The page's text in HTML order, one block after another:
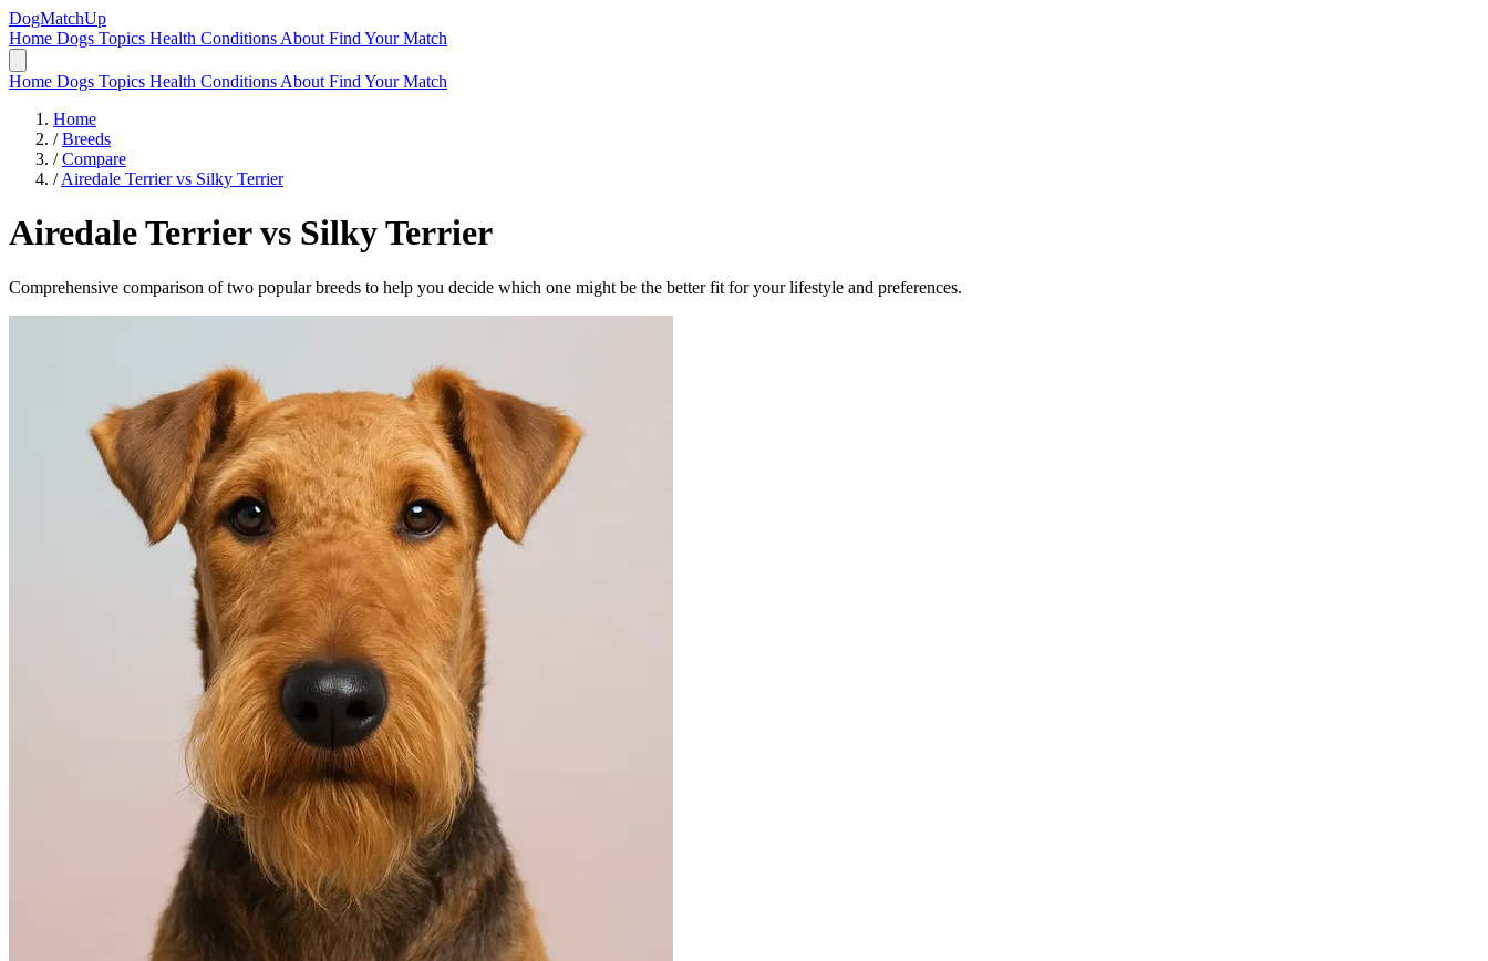
DogMatchUp
Home Dogs Topics Health Conditions About Find Your Match
Home Dogs Topics Health Conditions About Find Your Match
Home
/ Breeds
/ Compare
/ Airedale Terrier vs Silky Terrier
Airedale Terriervs Silky Terrier
Comprehensive comparison of two popular breeds to help you decide which one might be the better fit for your lifestyle and preferences.